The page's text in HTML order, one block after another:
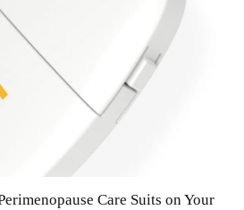
Care Suits on Your